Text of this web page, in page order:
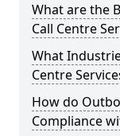
What are the
Call Centre
What
Centre
How do
Compliance